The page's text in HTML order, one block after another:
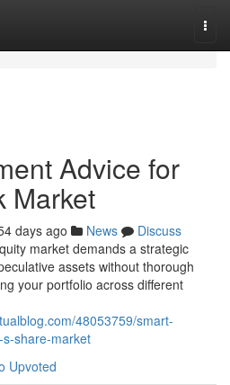
Advice for
Market
days ago News
Discuss
market demands a strategic
assets without thorough
your portfolio across different
48053759/smart-
share-market
Upvoted